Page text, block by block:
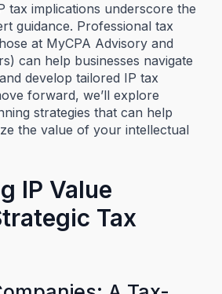
tax implications underscore the
guidance. Professional tax
at MyCPA Advisory and
can help businesses navigate
develop tailored IP tax
forward, we’ll explore
strategies that can help
the value of your intellectual
IP Value
Tax